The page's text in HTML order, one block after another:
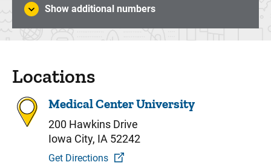
Show additional numbers
Locations
Medical Center University
200 Hawkins Drive
Iowa City, IA 52242
Get Directions